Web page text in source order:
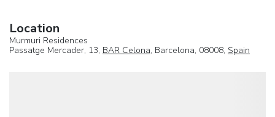
Location
Murmuri Residences
Passatge Mercader, 13, BAR Celona, Barcelona, 08008, Spain